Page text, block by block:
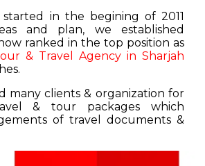
in the begining of 2011
and plan, we established
ranked in the top position as
& Travel Agency in Sharjah
many clients & organization for
& tour packages which
of travel documents &